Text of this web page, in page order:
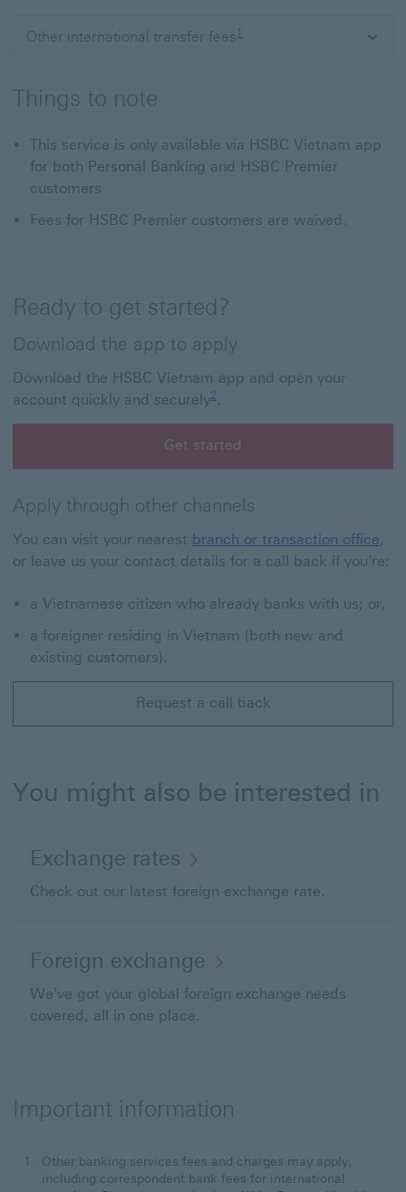
Other international transfer fees
Things to note
This service is only available via HSBC Vietnam app
for both Personal Banking and HSBC Premier
customers
Fees for HSBC Premier customers are waived.
Ready to get started?
Download the app to apply
Download the HSBC Vietnam app and open your
account quickly and securely2 .
Get started
Apply through other channels
You can visit your nearest branch or transaction office,
or leave us your contact details for a call back if you're:
a Vietnamese citizen who already banks with us; or,
a foreigner residing in Vietnam (both new and
existing customers).
Request a call back
Request a call back This link will open in a new
You might also be interested in
Exchange rates
Check out our latest foreign exchange rate.
Foreign exchange
We've got your global foreign exchange needs
covered, all in one place.
Important information
Other banking services fees and charges may apply,
including correspondent bank fees for international